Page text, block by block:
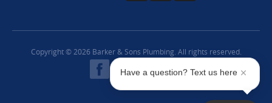
Copyright © 2026 Barker & Sons Plumbing. All rights reserved.
Have a question? Text us here